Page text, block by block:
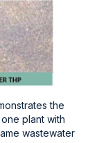
the
plant with
wastewater